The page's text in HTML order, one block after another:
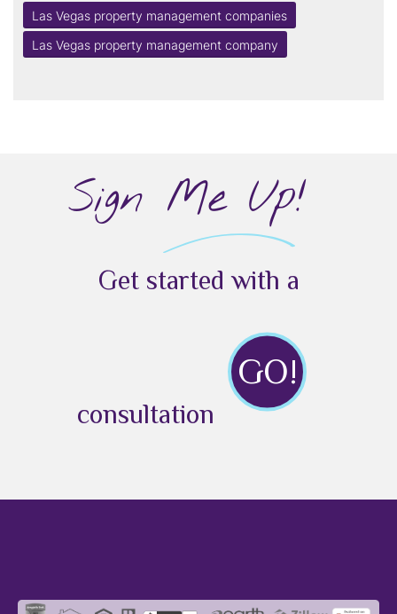
Las Vegas property management companies
Las Vegas property management company
Sign Me Up!
Get started with a
consultation
GO!